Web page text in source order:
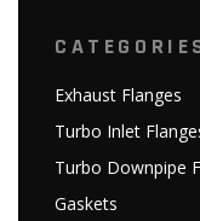
Exhaust Flanges
Turbo Inlet
Turbo Downpipe
Gaskets